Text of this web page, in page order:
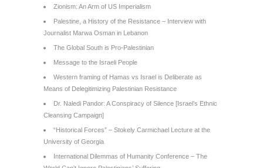
Zionism: An Arm of US Imperialism
Palestine, a History of the Resistance – Interview with
Journalist Marwa Osman in Lebanon
The Global South is Pro-Palestinian
Message to the Israeli People
Western framing of Hamas vs Israel is Deliberate as
Means of Delegitimizing Palestinian Resistance
Dr. Naledi Pandor: A Conspiracy of Silence [Israel’s Ethnic
Cleansing Campaign]
“Historical Forces” – Stokely Carmichael Lecture at the
University of Georgia
International Dilemmas of Humanity Conference – The